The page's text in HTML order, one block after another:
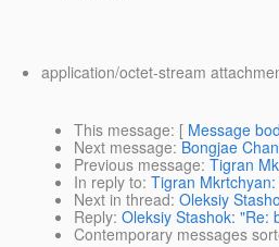
application/octet-stream
This message: [ Message
Next message: Bongjae
Previous message: Tigran
In reply to: Tigran
Next in thread: Oleksiy
Reply: Oleksiy Stashok: "Re:
Contemporary messages